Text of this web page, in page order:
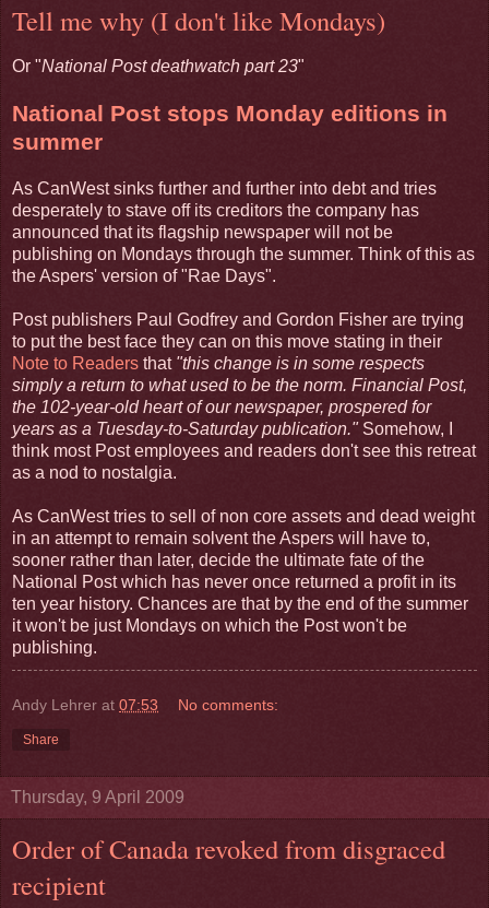
Tell me why (I don't like Mondays)
Or "National Post deathwatch part 23"
National Post stops Monday editions in
summer
As CanWest sinks further and further into debt and tries
desperately to stave off its creditors the company has
announced that its flagship newspaper will not be
publishing on Mondays through the summer. Think of this as
the Aspers' version of "Rae Days".
Post publishers Paul Godfrey and Gordon Fisher are trying
to put the best face they can on this move stating in their
Note to Readers that"this change is in some respects
simply a return to what used to be the norm. Financial Post,
the 102-year-old heart of our newspaper, prospered for
years as a Tuesday-to-Saturday publication."Somehow, I
think most Post employees and readers don't see this retreat
as a nod to nostalgia.
As CanWest tries to sell of non core assets and dead weight
in an attempt to remain solvent the Aspers will have to,
sooner rather than later, decide the ultimate fate of the
National Post which has never once returned a profit in its
ten year history. Chances are that by the end of the summer
it won't be just Mondays on which the Post won't be
publishing.
Andy Lehrer at 07:53 No comments:
Share
Thursday, 9 April 2009
Order of Canada revoked from disgraced
recipient